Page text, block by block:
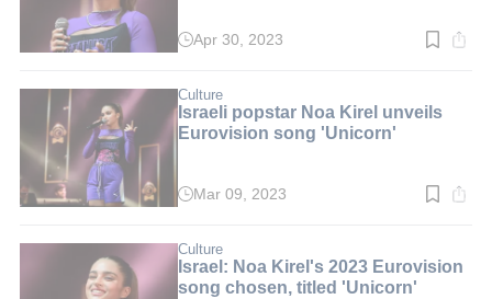
Read
min.
Apr 30, 2023
Culture
Israeli popstar Noa Kirel unveils
Eurovision song 'Unicorn'
Read
min.
Mar 09, 2023
Culture
Israel: Noa Kirel's 2023 Eurovision
song chosen, titled 'Unicorn'